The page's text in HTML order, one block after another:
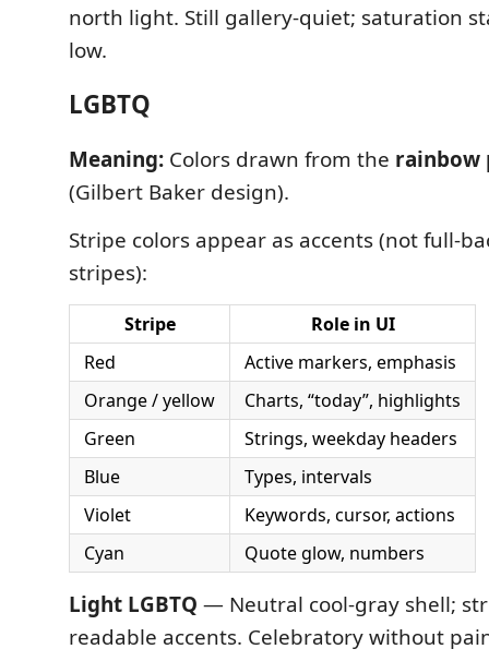
north light. Still gallery-quiet; saturation
low.
LGBTQ
Meaning: Colors drawn from the rainbow
(Gilbert Baker design).
Stripe colors appear as accents (not full-
stripes):
Stripe
Role in UI
Red
Active markers, emphasis
Orange / yellow
Charts, “today”, highlights
Green
Strings, weekday headers
Blue
Types, intervals
Violet
Keywords, cursor, actions
Cyan
Quote glow, numbers
Light LGBTQ — Neutral cool-gray shell;
readable accents. Celebratory without